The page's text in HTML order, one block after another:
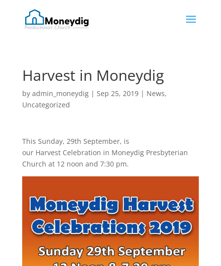
Harvest in Moneydig
by admin_moneydig| Sep 25, 2019| News,
Uncategorized
This Sunday, 29th September, is
our Harvest Celebration in Moneydig Presbyterian
Church at 12 noon and 7:30 pm.